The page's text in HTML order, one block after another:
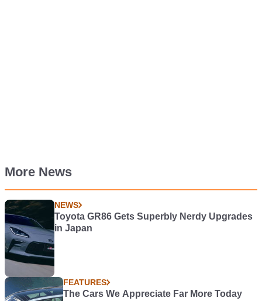
More News
NEWS
Toyota GR86 Gets Superbly Nerdy Upgrades
in Japan
FEATURES
The Cars We Appreciate Far More Today